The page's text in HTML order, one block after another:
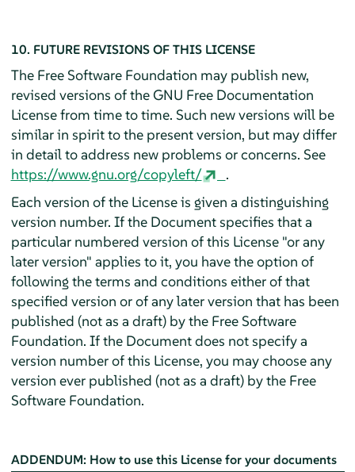
10. FUTURE REVISIONS OF THIS LICENSE
The Free Software Foundation may publish new,
revised versions of the GNU Free Documentation
License from time to time. Such new versions will be
similar in spirit to the present version, but may differ
in detail to address new problems or concerns. See
https://www.gnu.org/copyleft/
.
Each version of the License is given a distinguishing
version number. If the Document specifies that a
particular numbered version of this License "or any
later version" applies to it, you have the option of
following the terms and conditions either of that
specified version or of any later version that has been
published (not as a draft) by the Free Software
Foundation. If the Document does not specify a
version number of this License, you may choose any
version ever published (not as a draft) by the Free
Software Foundation.
ADDENDUM: How to use this License for your documents